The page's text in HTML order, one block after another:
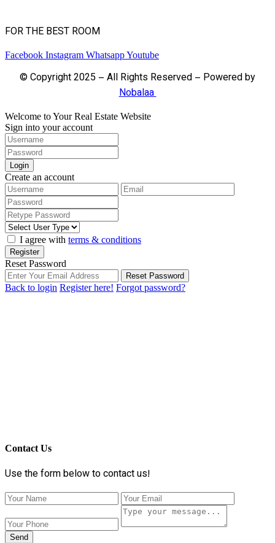
FOR THE BEST ROOM
Facebook Instagram WhatsappYoutube
© Copyright 2025 – All Rights Reserved – Powered by
Nobalaa
Welcome to Your Real Estate Website
Sign into your account
Login
Create an account
I agree with terms & conditions
Register
Reset Password
Reset Password
Back to login Register here! Forgot password?
Contact Us
Use the form below to contact us!
Send